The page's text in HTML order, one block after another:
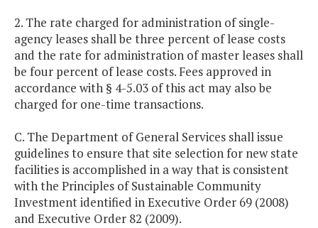
2. The rate charged for administration of single-
agency leases shall be three percent of lease costs
and the rate for administration of master leases shall
be four percent of lease costs. Fees approved in
accordance with § 4-5.03 of this act may also be
charged for one-time transactions.
C. The Department of General Services shall issue
guidelines to ensure that site selection for new state
facilities is accomplished in a way that is consistent
with the Principles of Sustainable Community
Investment identified in Executive Order 69 (2008)
and Executive Order 82 (2009).